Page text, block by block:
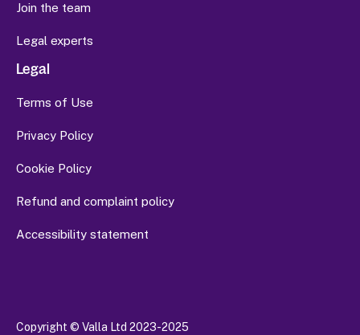
Join the team
Legal experts
Legal
Terms of Use
Privacy Policy
Cookie Policy
Refund and complaint policy
Accessibility statement
Copyright © Valla Ltd 2023-2025